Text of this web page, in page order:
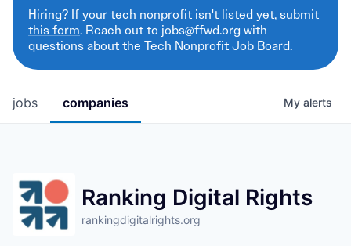
Hiring? If your tech nonprofit isn't listed yet,submit
this form. Reach out to jobs@ffwd.org with
questions about the Tech Nonprofit Job Board.
jobs companies My alerts
Ranking Digital Rights
rankingdigitalrights.org